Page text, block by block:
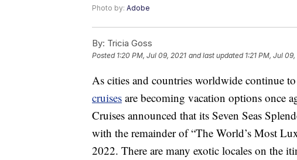
Photo by: Adobe
By: Tricia Goss
Posted 1:20 PM, Jul 09, 2021 and last updated 1:21 PM, Jul
As cities and countries worldwide continue
cruises are becoming vacation options once
Cruises announced that its Seven Seas
with the remainder of “The World’s Most
2022. There are many exotic locales on the